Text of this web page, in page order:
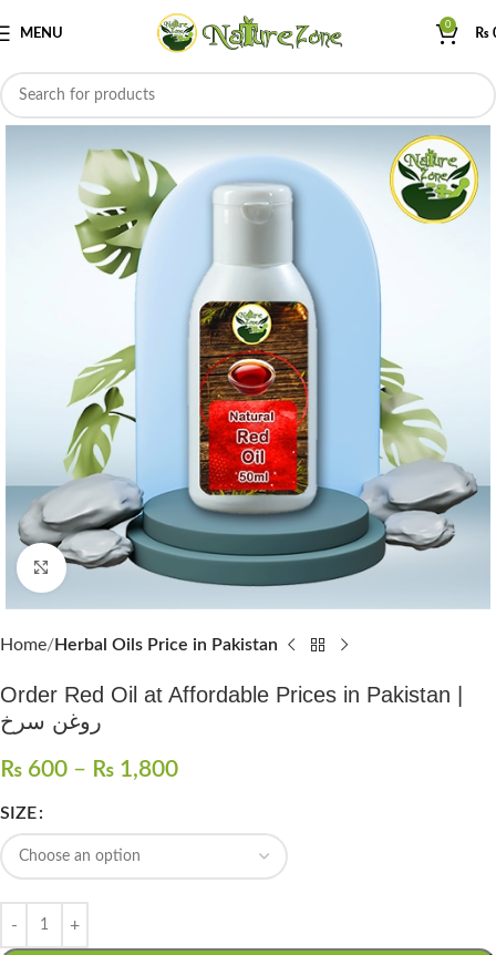
MENU
0
₨
Click to enlarge
Home Herbal Oils Price in Pakistan
Order Red Oil at Affordable Prices in Pakistan |
روغن سرخ
₨ 600 – ₨ 1,800
SIZE